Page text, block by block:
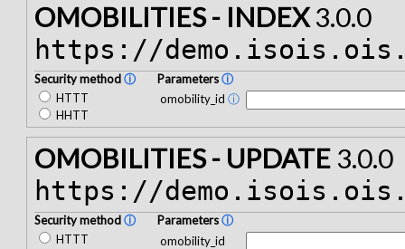
OMOBILITIES - INDEX3.0.0
https://
Security methodⓘ
HTTT
HHTT
Parametersⓘ
omobility_id ⓘ
OMOBILITIES - UPDATE 3.0.0
https://
Security methodⓘ
HTTT
Parametersⓘ
omobility_id